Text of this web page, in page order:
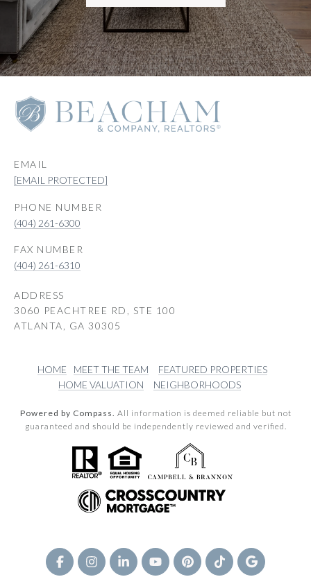
EMAIL
[EMAIL PROTECTED]
PHONE NUMBER
(404) 261-6300
(404) 261-6310
ADDRESS
3060 PEACHTREE RD, STE 100
ATLANTA, GA 30305
HOME MEET THE TEAM
FEATURED PROPERTIES
HOME VALUATION
NEIGHBORHOODS
Powered by Compass. All information is deemed reliable but not
guaranteed and should be independently reviewed and verified.